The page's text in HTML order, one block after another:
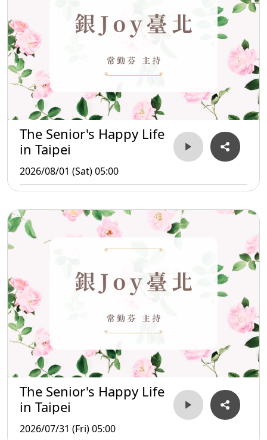
The Senior's Happy Life
in Taipei
2026/08/01 (Sat) 05:00
The Senior's Happy Life
in Taipei
2026/07/31 (Fri) 05:00